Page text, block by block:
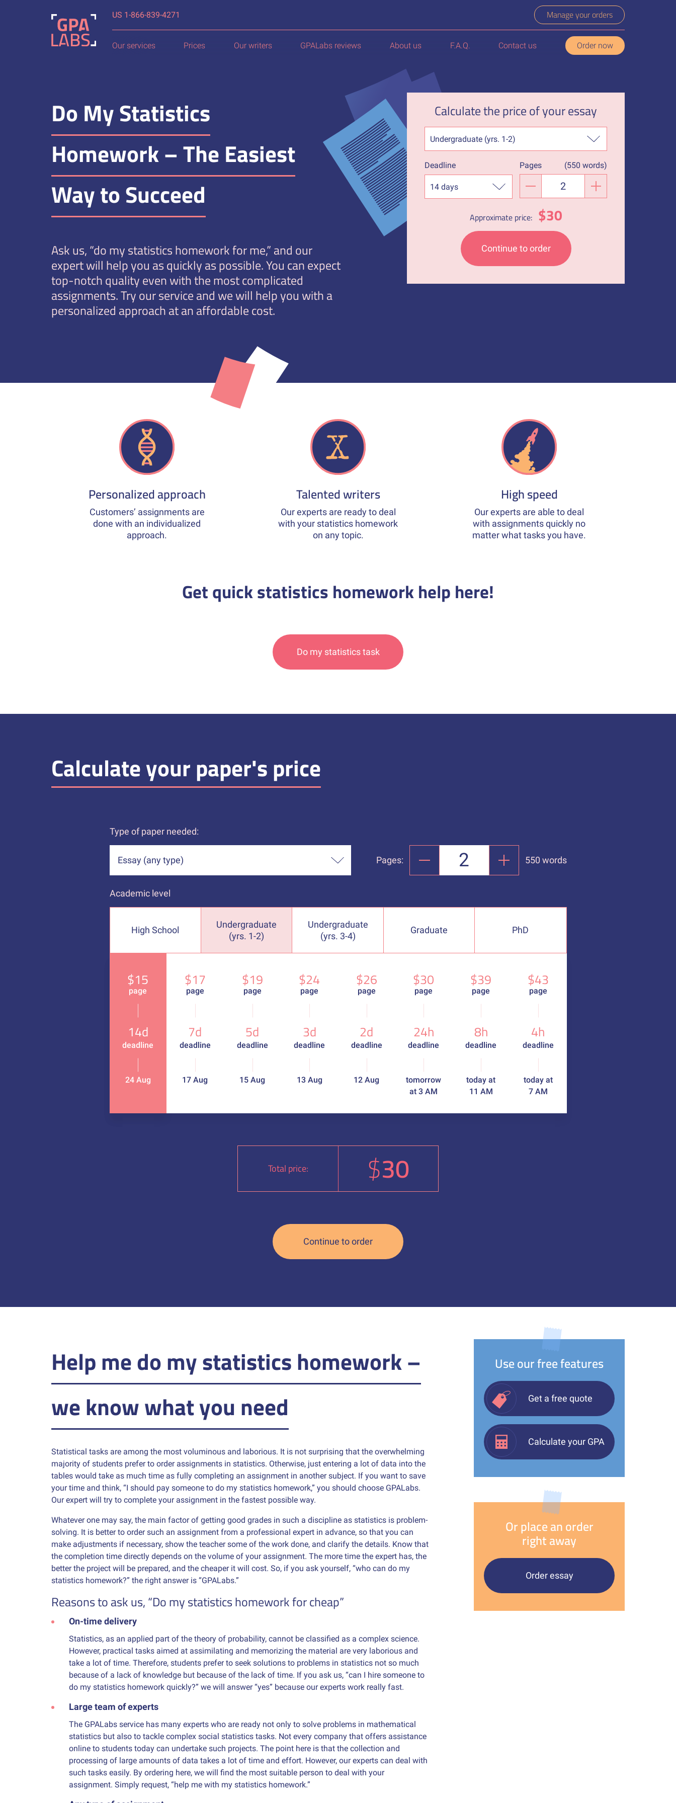
US Manage your orders
Our services Prices Our writers GPALabs reviews About us F.A.Q. Contact us Order now
Do My Statistics
Homework – The Easiest
Way to Succeed
Ask us, “do my statistics homework for me,” and our
expert will help you as quickly as possible. You can expect
top-notch quality even with the most complicated
assignments. Try our service and we will help you with a
personalized approach at an affordable cost.
Calculate the price of your essay
Deadline Pages (550 words)
Approximate price: $30
Personalized approach
Customers’ assignments are
done with an individualized
approach.
Talented writers
Our experts are ready to deal
with your statistics homework
on any topic.
High speed
Our experts are able to deal
with assignments quickly no
matter what tasks you have.
Get quick statistics homework help here!
Do my statistics task
Calculate your paper's price
Type of paper needed:
Pages: 550 words
Academic level
High School
Undergraduate
(yrs. 1-2)
Undergraduate
(yrs. 3-4)
Graduate PhD
$15
page
14d
deadline
24 Aug
$17
page
7d
deadline
17 Aug
$19
page
5d
deadline
15 Aug
$24
page
3d
deadline
13 Aug
$26
page
2d
deadline
12 Aug
$30
page
24h
deadline
tomorrow
at 3 AM
$39
page
8h
deadline
today at
11 AM
$43
page
4h
deadline
today at
7 AM
Total price: $30
Help me do my statistics homework –
we know what you need
Statistical tasks are among the most voluminous and laborious. It is not surprising that the overwhelming
majority of students prefer to order assignments in statistics. Otherwise, just entering a lot of data into the
tables would take as much time as fully completing an assignment in another subject. If you want to save
your time and think, “I should pay someone to do my statistics homework,” you should choose GPALabs.
Our expert will try to complete your assignment in the fastest possible way.
Whatever one may say, the main factor of getting good grades in such a discipline as statistics is problem-
solving. It is better to order such an assignment from a professional expert in advance, so that you can
make adjustments if necessary, show the teacher some of the work done, and clarify the details. Know that
the completion time directly depends on the volume of your assignment. The more time the expert has, the
better the project will be prepared, and the cheaper it will cost. So, if you ask yourself, “who can do my
statistics homework?” the right answer is “GPALabs.”
Reasons to ask us, “Do my statistics homework for cheap”
On-time delivery
Statistics, as an applied part of the theory of probability, cannot be classified as a complex science.
However, practical tasks aimed at assimilating and memorizing the material are very laborious and
take a lot of time. Therefore, students prefer to seek solutions to problems in statistics not so much
because of a lack of knowledge but because of the lack of time. If you ask us, “can I hire someone to
do my statistics homework quickly?” we will answer “yes” because our experts work really fast.
Large team of experts
The GPALabs service has many experts who are ready not only to solve problems in mathematical
statistics but also to tackle complex social statistics tasks. Not every company that offers assistance
online to students today can undertake such projects. The point here is that the collection and
processing of large amounts of data takes a lot of time and effort. However, our experts can deal with
such tasks easily. By ordering here, we will find the most suitable person to deal with your
assignment. Simply request, “help me with my statistics homework.”
Use our free features
Get a free quote
Calculate your GPA
Or place an order
right away
Order essay